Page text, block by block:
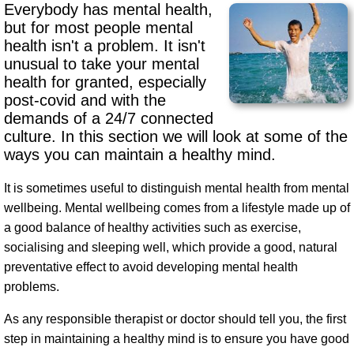
Everybody has mental health,
but for most people mental
health isn't a problem. It isn't
unusual to take your mental
health for granted, especially
post-covid and with the
demands of a 24/7 connected
culture. In this section we will look at some of the
ways you can maintain a healthy mind.
It is sometimes useful to distinguish mental health from mental
wellbeing. Mental wellbeing comes from a lifestyle made up of
a good balance of healthy activities such as exercise,
socialising and sleeping well, which provide a good, natural
preventative effect to avoid developing mental health
problems.
As any responsible therapist or doctor should tell you, the first
step in maintaining a healthy mind is to ensure you have good